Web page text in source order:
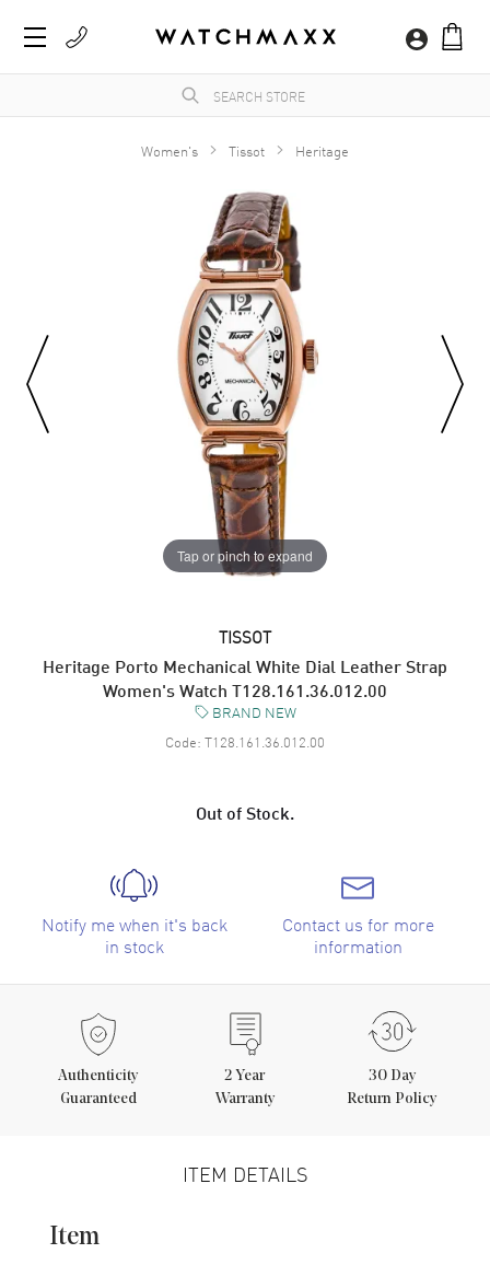
Women's Tissot Heritage
Tap or pinch to expand
TISSOT
Heritage Porto Mechanical White Dial Leather Strap
Women's Watch T128.161.36.012.00
BRAND NEW
Code: T128.161.36.012.00
Out of Stock.
Notify me when it's back
in stock
Contact us for more
information
Authenticity
Guaranteed
2 Year
Warranty
30 Day
Return Policy
ITEM DETAILS
Item